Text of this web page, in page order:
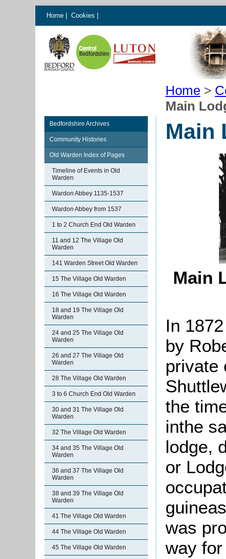
Home Cookies
Home >
Main
Bedfordshire Archives
Community Histories
Old Warden Index of Pages
Timeline of Events in Old
Warden
Wardon Abbey 1135-1537
Wardon Abbey from 1537
1 to 2 Church End Old Warden
11 and 12 The Village Old
Warden
141 Warden Street Old Warden
15 The Village Old Warden
16 The Village Old Warden
18 and 19 The Village Old
Warden
24 and 25 The Village Old
Warden
26 and 27 The Village Old
Warden
28 The Village Old Warden
3 to 6 Church End Old Warden
30 and 31 The Village Old
Warden
32 The Village Old Warden
34 and 35 The Village Old
Warden
36 and 37 The Village Old
Warden
38 and 39 The Village Old
Warden
41 The Village Old Warden
44 The Village Old Warden
45 The Village Old Warden
Main
Main
In
by
private
the
inthe
lodge,
or
was
way